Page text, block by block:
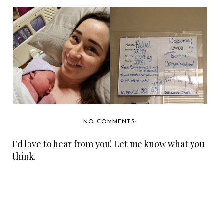
THE BIRTH OF BERT:
PART 1
HAPPILY EVER
KRAFTER
NO COMMENTS:
I'd love to hear from you! Let me know what you
think.